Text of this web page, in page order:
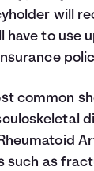
will
have to use
common
such as